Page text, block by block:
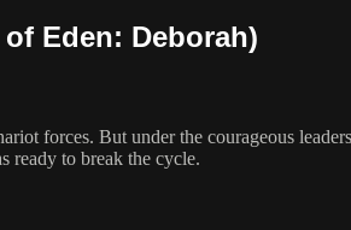
Eden: Deborah)
forces. But under the courageous
ready to break the cycle.